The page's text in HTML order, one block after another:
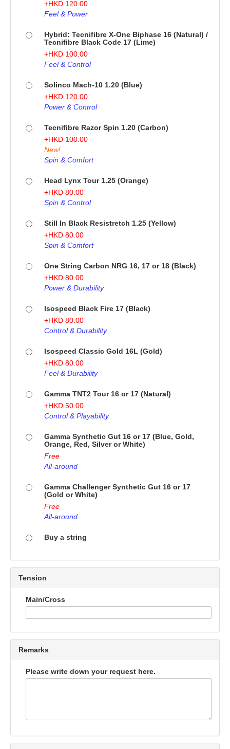
+HKD 120.00
Feel & Power
Hybrid: Tecnifibre X-One Biphase 16 (Natural) /
Tecnifibre Black Code 17 (Lime)
+HKD 100.00
Feel & Control
Solinco Mach-10 1.20 (Blue)
+HKD 120.00
Power & Control
Tecnifibre Razor Spin 1.20 (Carbon)
+HKD 100.00
New!
Spin & Comfort
Head Lynx Tour 1.25 (Orange)
+HKD 80.00
Spin & Control
Still In Black Resistretch 1.25 (Yellow)
+HKD 80.00
Spin & Comfort
One String Carbon NRG 16, 17 or 18 (Black)
+HKD 80.00
Power & Durability
Isospeed Black Fire 17 (Black)
+HKD 80.00
Control & Durability
Isospeed Classic Gold 16L (Gold)
+HKD 80.00
Feel & Durability
Gamma TNT2 Tour 16 or 17 (Natural)
+HKD 50.00
Control & Playability
Gamma Synthetic Gut 16 or 17 (Blue, Gold,
Orange, Red, Silver or White)
Free
All-around
Gamma Challenger Synthetic Gut 16 or 17
(Gold or White)
Free
All-around
Buy a string
Tension
Main/Cross
Remarks
Please write down your request here.